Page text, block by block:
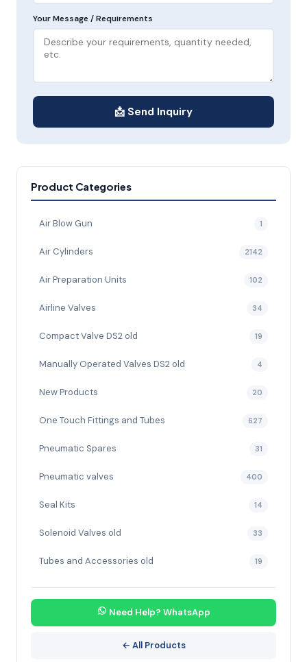
Your Message / Requirements
📩 Send Inquiry
Product Categories
Air Blow Gun 1
Air Cylinders 2142
Air Preparation Units 102
Airline Valves 34
Compact Valve DS2 old 19
Manually Operated Valves DS2 old 4
New Products 20
One Touch Fittings and Tubes 627
Pneumatic Spares 31
Pneumatic valves 400
Seal Kits 14
Solenoid Valves old 33
Tubes and Accessories old 19
Need Help? WhatsApp
← All Products